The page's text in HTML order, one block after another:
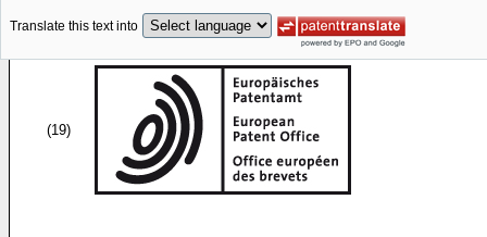
Translate this text into
(19)